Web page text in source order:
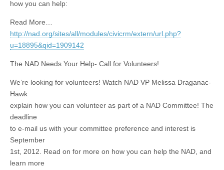
how you can help:
Read More…
http://nad.org/sites/all/modules/civicrm/extern/url.php?
u=18895&qid=1909142
The NAD Needs Your Help- Call for Volunteers!
We’re looking for volunteers! Watch NAD VP Melissa Draganac-
Hawk
explain how you can volunteer as part of a NAD Committee! The
deadline
to e-mail us with your committee preference and interest is
September
1st, 2012. Read on for more on how you can help the NAD, and
learn more